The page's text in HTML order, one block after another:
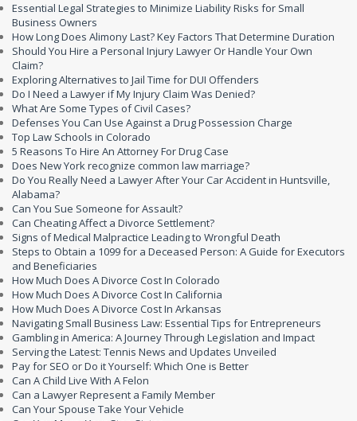
Essential Legal Strategies to Minimize Liability Risks for Small
Business Owners
How Long Does Alimony Last? Key Factors That Determine Duration
Should You Hire a Personal Injury Lawyer Or Handle Your Own
Claim?
Exploring Alternatives to Jail Time for DUI Offenders
Do I Need a Lawyer if My Injury Claim Was Denied?
What Are Some Types of Civil Cases?
Defenses You Can Use Against a Drug Possession Charge
Top Law Schools in Colorado
5 Reasons To Hire An Attorney For Drug Case
Does New York recognize common law marriage?
Do You Really Need a Lawyer After Your Car Accident in Huntsville,
Alabama?
Can You Sue Someone for Assault?
Can Cheating Affect a Divorce Settlement?
Signs of Medical Malpractice Leading to Wrongful Death
Steps to Obtain a 1099 for a Deceased Person: A Guide for Executors
and Beneficiaries
How Much Does A Divorce Cost In Colorado
How Much Does A Divorce Cost In California
How Much Does A Divorce Cost In Arkansas
Navigating Small Business Law: Essential Tips for Entrepreneurs
Gambling in America: A Journey Through Legislation and Impact
Serving the Latest: Tennis News and Updates Unveiled
Pay for SEO or Do it Yourself: Which One is Better
Can A Child Live With A Felon
Can a Lawyer Represent a Family Member
Can Your Spouse Take Your Vehicle